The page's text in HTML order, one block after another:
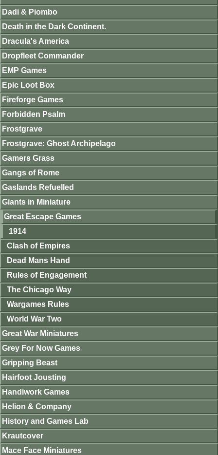
Dadi & Piombo
Death in the Dark Continent.
Dracula's America
Dropfleet Commander
EMP Games
Epic Loot Box
Fireforge Games
Forbidden Psalm
Frostgrave
Frostgrave: Ghost Archipelago
Gamers Grass
Gangs of Rome
Gaslands Refuelled
Giants in Miniature
Great Escape Games
1914
Clash of Empires
Dead Mans Hand
Rules of Engagement
The Chicago Way
Wargames Rules
World War Two
Great War Miniatures
Grey For Now Games
Gripping Beast
Hairfoot Jousting
Handiwork Games
Helion & Company
History and Games Lab
Krautcover
Mace Face Miniatures